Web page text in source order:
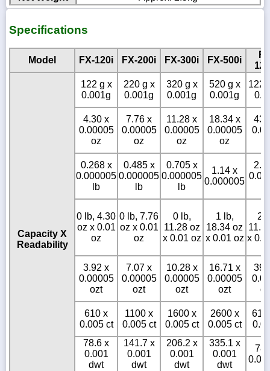
Specifications
Model FX-120i FX-200i FX-300i FX-500i
Capacity X
Readability
122 g x
0.001g
220 g x
0.001g
320 g x
0.001g
520 g x
0.001g
4.30 x
0.00005
oz
7.76 x
0.00005
oz
11.28 x
0.00005
oz
18.34 x
0.00005
oz
0.268 x
0.000005
lb
0.485 x
0.000005
lb
0.705 x
0.000005
lb
1.14 x
0.000005
0 lb, 4.30
oz x 0.01
oz
0 lb, 7.76
oz x 0.01
oz
0 lb,
11.28 oz
x 0.01 oz
1 lb,
18.34 oz
x 0.01 oz
2
x
3.92 x
0.00005
ozt
7.07 x
0.00005
ozt
10.28 x
0.00005
ozt
16.71 x
0.00005
ozt
610 x
0.005 ct
1100 x
0.005 ct
1600 x
0.005 ct
2600 x
0.005 ct
78.6 x
0.001
dwt
141.7 x
0.001
dwt
206.2 x
0.001
dwt
335.1 x
0.001
dwt
0.01